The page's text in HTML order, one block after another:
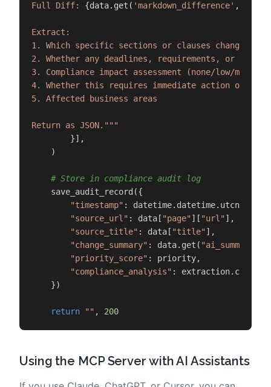
Full Diff: {data.get( 'markdown_difference' ,
Extract:
1. Which specific sections or clauses changed
2. Whether any deadlines, requirements, or
3. Compliance impact assessment (none/low/
4. Whether this requires immediate action or can
5. Affected business areas
Return as JSON."""
        }],
    )
# Store in compliance audit log
    save_audit_record({
"timestamp" :
"source_url" : data[ "page" ][ "url" ],
"source_title" : data[ "title" ],
"change_summary" : data.get( "ai_summary"
"priority_score" : priority,
"compliance_analysis" :
    })
return "" , 200
Using the MCP Server with AI Assistants